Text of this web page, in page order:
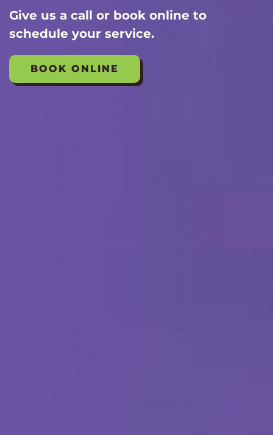
Give us a call or book online to
schedule your service.
BOOK ONLINE